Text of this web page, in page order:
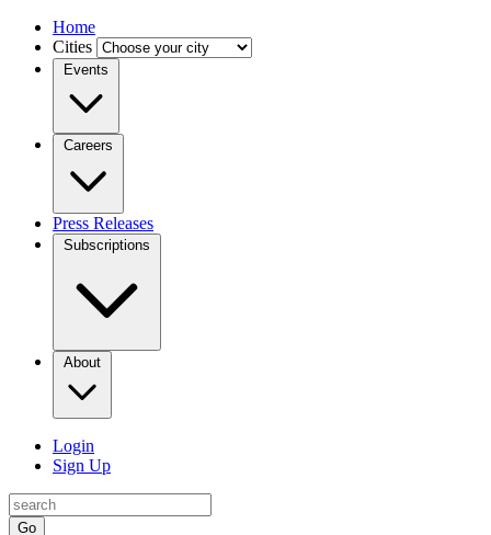
Home
Cities
Events
Careers
Press Releases
Subscriptions
About
Login
Sign Up
Go